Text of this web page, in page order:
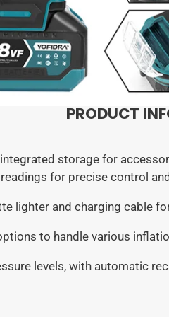
PRODUCT
storage for
for precise control
lighter and charging cable
to handle various
levels, with automatic